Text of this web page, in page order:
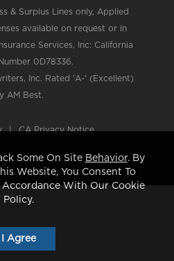
& Surplus Lines only, Applied
available on request or in
Services, Inc: California
0D78336.
Inc. Rated 'A-' (Excellent)
AM Best.
| CA Privacy Notice
Some On Site Behavior. By
Website, You Consent To
Accordance With Our Cookie
Policy.
I Agree